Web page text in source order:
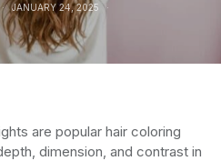
JANUARY 24, 2025
are popular hair coloring
dimension, and contrast in